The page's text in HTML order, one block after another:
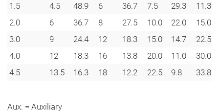
1.5
4.5 48.9 6 36.7 7.5 29.3
11.3
2.0
6 36.7 8 27.5 10.0 22.0
15.0
3.0
9 24.4 12 18.3 15.0 14.7
22.5
4.0
12 18.3 16 13.8 20.0 11.0
30.0
4.5
13.5 16.3 18 12.2 22.5 9.8 33.8
Aux. = Auxiliary